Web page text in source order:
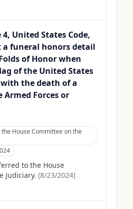
United States Code,
funeral honors detail
of Honor when
of the United States
the death of a
Armed Forces or
House Committee on the
to the House
Judiciary. (8/23/2024)